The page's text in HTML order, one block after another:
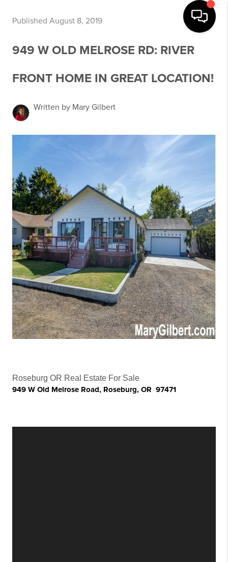
Published August 8, 2019
949 W OLD MELROSE RD: RIVER
FRONT HOME IN GREAT LOCATION!
Written by Mary Gilbert
Roseburg OR Real Estate For Sale
949 W Old Melrose Road, Roseburg, OR 97471